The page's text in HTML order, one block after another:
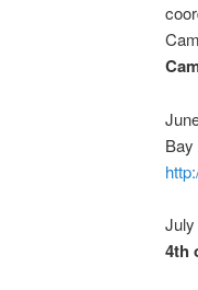
July
4th